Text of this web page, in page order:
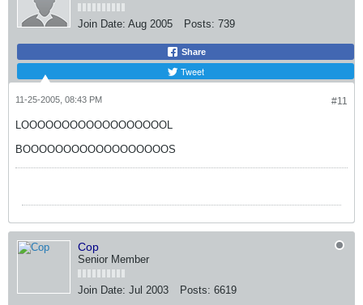
Join Date: Aug 2005 Posts: 739
Share
Tweet
#11
11-25-2005, 08:43 PM
LOOOOOOOOOOOOOOOOOOL
BOOOOOOOOOOOOOOOOOOS
Cop
Senior Member
Join Date: Jul 2003 Posts: 6619